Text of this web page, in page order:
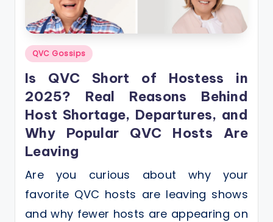
Posted
QVC Gossips
Is QVC Short of Hostess in
2025? Real Reasons Behind
Host Shortage, Departures, and
Why Popular QVC Hosts Are
Leaving
Are you curious about why your
favorite QVC hosts are leaving shows
and why fewer hosts are appearing on